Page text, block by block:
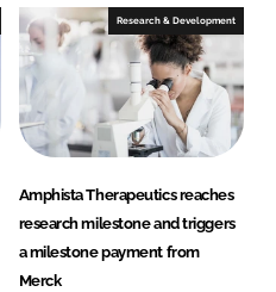
Research & Development
Amphista Therapeutics reaches
research milestone and triggers
a milestone payment from
Merck